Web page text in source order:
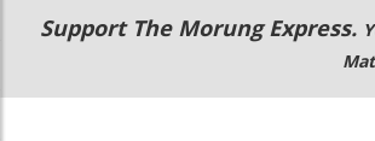
Main
navigation
Secondary
Menu
Support The Morung Express.